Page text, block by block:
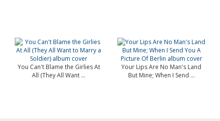
You Can't Blame the Girlies At
All (They All Want ...
Your Lips Are No Man's Land
But Mine; When I Send ...